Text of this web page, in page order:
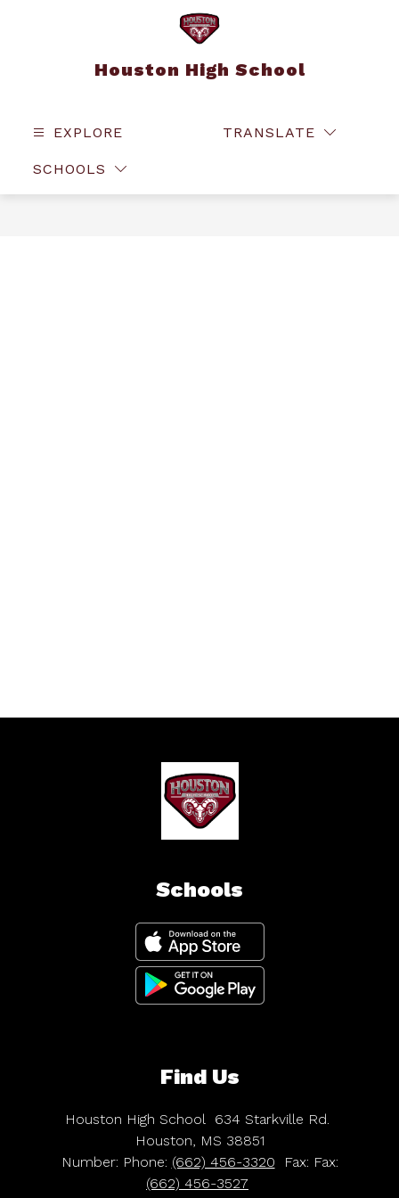
Houston High School
EXPLORE
SCHOOLS
TRANSLATE
Schools
Find Us
Houston High School 634 Starkville Rd.
Houston, MS 38851
Number: Phone: (662) 456-3320 Fax: Fax:
(662) 456-3527